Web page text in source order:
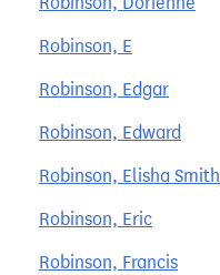
Robinson, E
Robinson, Edgar
Robinson, Edward
Robinson, Elisha Smith
Robinson, Eric
Robinson, Francis